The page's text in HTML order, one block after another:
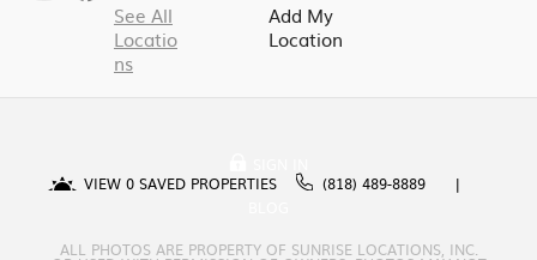
See All
Locatio
ns
Add My
Location
VIEW 0 SAVED PROPERTIES
(818) 489-8889
ALL PHOTOS ARE PROPERTY OF SUNRISE LOCATIONS, INC.